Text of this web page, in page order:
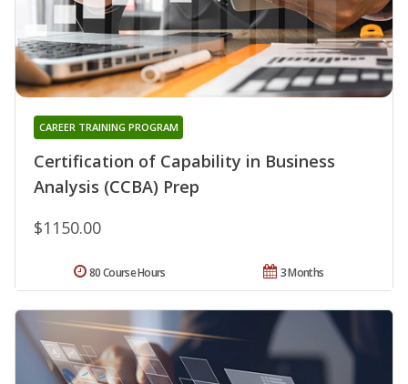
Certification of Capability in Business
Analysis (CCBA) Prep
CAREER TRAINING PROGRAM
$1150.00
3 Months
80 Course Hours